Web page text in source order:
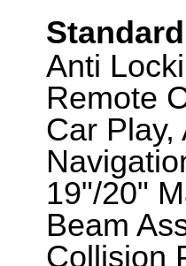
Anti
Remote
Car
19"/20"
Beam
Collision